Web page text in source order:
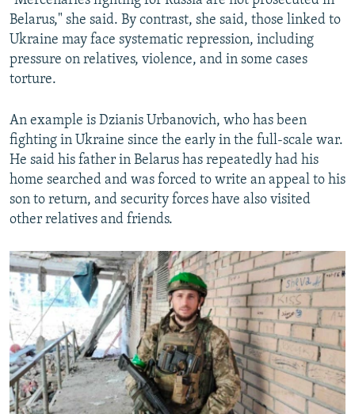
Belarus," she said. By contrast, she said, those linked to
Ukraine may face systematic repression, including
pressure on relatives, violence, and in some cases
torture.
An example is Dzianis Urbanovich, who has been
fighting in Ukraine since the early in the full-scale war.
He said his father in Belarus has repeatedly had his
home searched and was forced to write an appeal to his
son to return, and security forces have also visited
other relatives and friends.